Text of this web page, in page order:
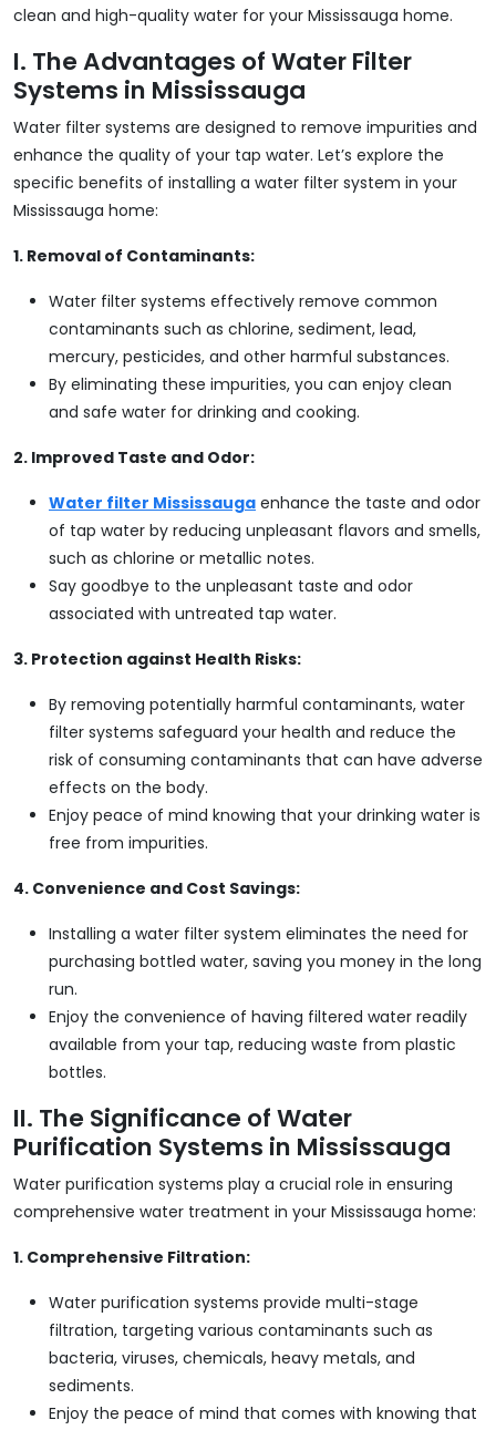
clean and high-quality water for your Mississauga home.
I. The Advantages of Water Filter
Systems in Mississauga
Water filter systems are designed to remove impurities and
enhance the quality of your tap water. Let’s explore the
specific benefits of installing a water filter system in your
Mississauga home:
1. Removal of Contaminants:
Water filter systems effectively remove common
contaminants such as chlorine, sediment, lead,
mercury, pesticides, and other harmful substances.
By eliminating these impurities, you can enjoy clean
and safe water for drinking and cooking.
2. Improved Taste and Odor:
Water filter Mississauga enhance the taste and odor
of tap water by reducing unpleasant flavors and smells,
such as chlorine or metallic notes.
Say goodbye to the unpleasant taste and odor
associated with untreated tap water.
3. Protection against Health Risks:
By removing potentially harmful contaminants, water
filter systems safeguard your health and reduce the
risk of consuming contaminants that can have adverse
effects on the body.
Enjoy peace of mind knowing that your drinking water is
free from impurities.
4. Convenience and Cost Savings:
Installing a water filter system eliminates the need for
purchasing bottled water, saving you money in the long
run.
Enjoy the convenience of having filtered water readily
available from your tap, reducing waste from plastic
bottles.
II. The Significance of Water
Purification Systems in Mississauga
Water purification systems play a crucial role in ensuring
comprehensive water treatment in your Mississauga home:
1. Comprehensive Filtration:
Water purification systems provide multi-stage
filtration, targeting various contaminants such as
bacteria, viruses, chemicals, heavy metals, and
sediments.
Enjoy the peace of mind that comes with knowing that